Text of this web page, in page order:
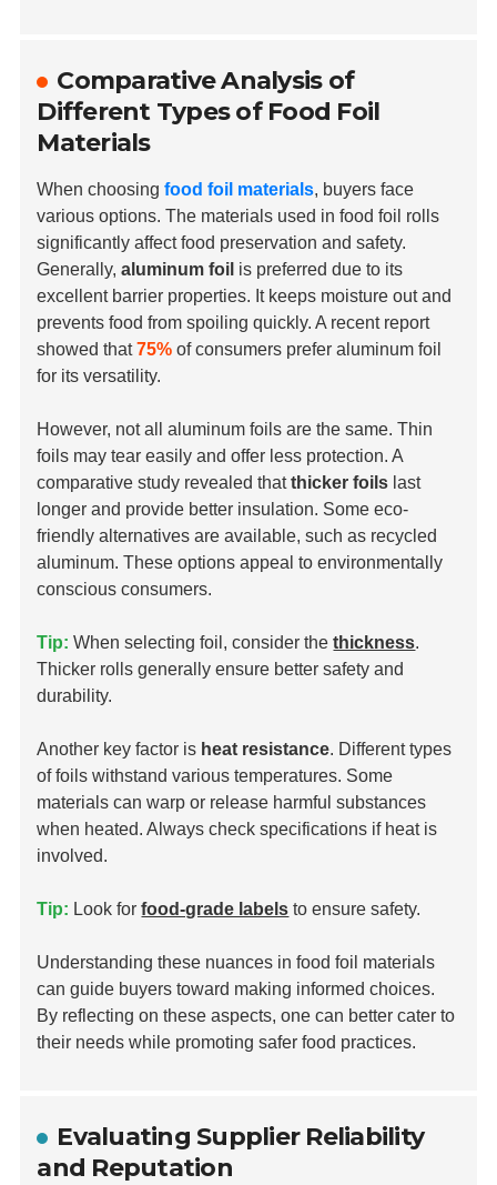
Comparative Analysis of
Different Types of Food Foil
Materials
When choosingfood foil materials, buyers face
various options. The materials used in food foil rolls
significantly affect food preservation and safety.
Generally,aluminum foil is preferred due to its
excellent barrier properties. It keeps moisture out and
prevents food from spoiling quickly. A recent report
showed that75% of consumers prefer aluminum foil
for its versatility.
However, not all aluminum foils are the same. Thin
foils may tear easily and offer less protection. A
comparative study revealed thatthicker foils last
longer and provide better insulation. Some eco-
friendly alternatives are available, such as recycled
aluminum. These options appeal to environmentally
conscious consumers.
Tip: When selecting foil, consider thethickness.
Thicker rolls generally ensure better safety and
durability.
Another key factor is heat resistance. Different types
of foils withstand various temperatures. Some
materials can warp or release harmful substances
when heated. Always check specifications if heat is
involved.
Tip: Look forfood-grade labels to ensure safety.
Understanding these nuances in food foil materials
can guide buyers toward making informed choices.
By reflecting on these aspects, one can better cater to
their needs while promoting safer food practices.
Evaluating Supplier Reliability
and Reputation